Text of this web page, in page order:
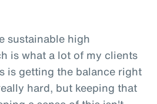
sustainable high
is what a lot of my clients
is getting the balance right
hard, but keeping that